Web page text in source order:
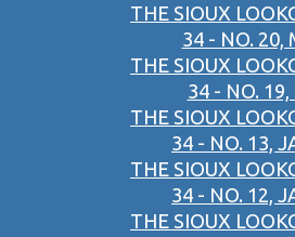
THE SIOUX
34 - NO. 20,
THE SIOUX
34 - NO. 19,
THE SIOUX
34 - NO. 13,
THE SIOUX
34 - NO. 12,
THE SIOUX